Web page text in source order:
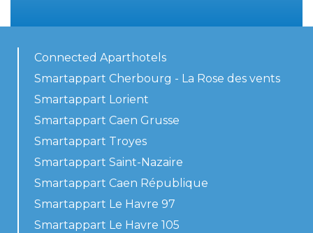
Connected Aparthotels
Smartappart Cherbourg - La Rose des vents
Smartappart Lorient
Smartappart Caen Grusse
Smartappart Troyes
Smartappart Saint-Nazaire
Smartappart Caen République
Smartappart Le Havre 97
Smartappart Le Havre 105